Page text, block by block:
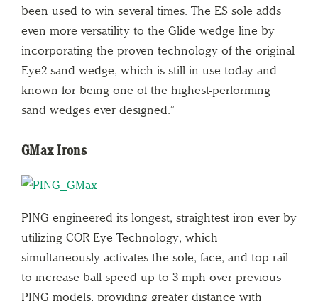
been used to win several times. The ES sole adds
even more versatility to the Glide wedge line by
incorporating the proven technology of the original
Eye2 sand wedge, which is still in use today and
known for being one of the highest-performing
sand wedges ever designed.”
GMax Irons
PING engineered its longest, straightest iron ever by
utilizing COR-Eye Technology, which
simultaneously activates the sole, face, and top rail
to increase ball speed up to 3 mph over previous
PING models, providing greater distance with